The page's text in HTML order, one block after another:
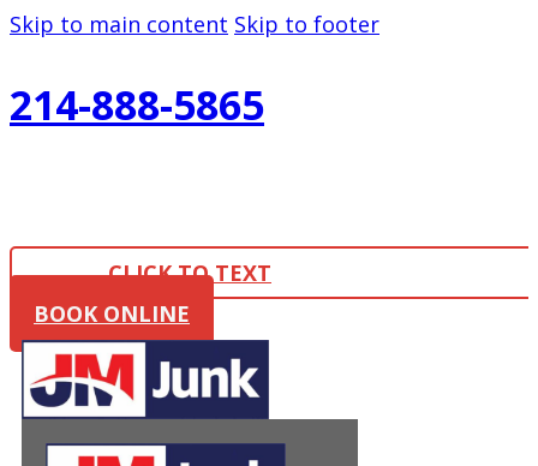
Skip to main content Skip to footer
214-888-5865
CLICK TO TEXT
BOOK ONLINE